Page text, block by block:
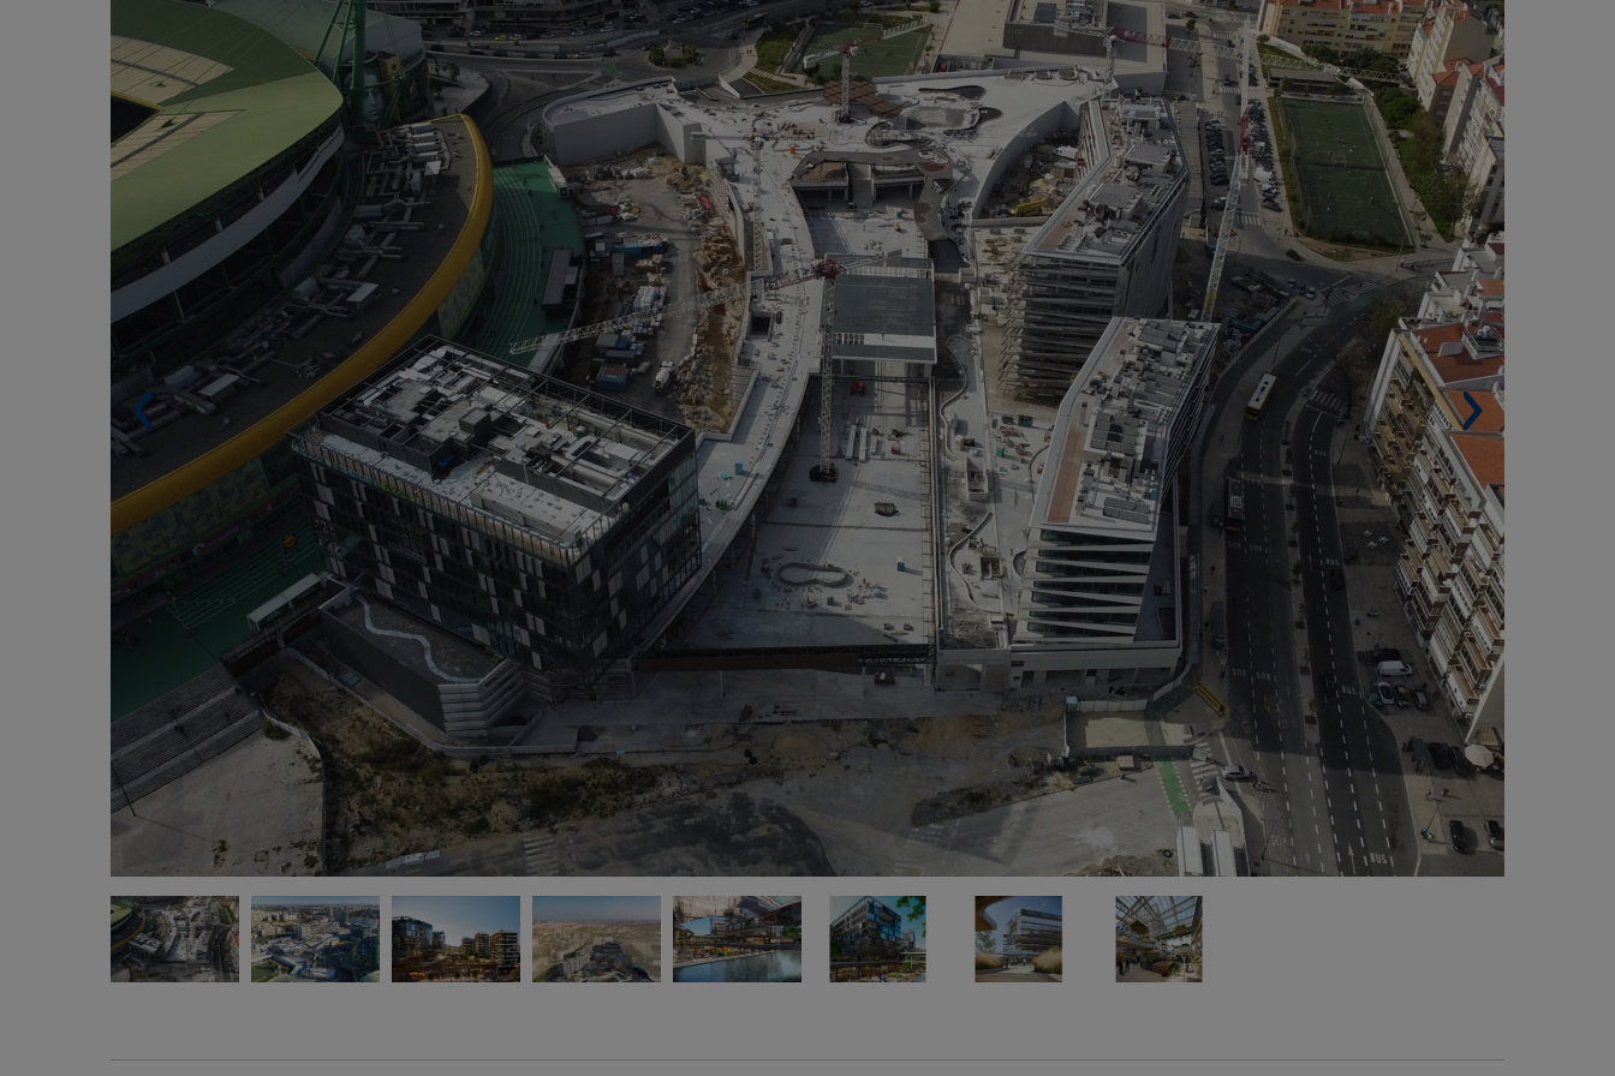
> Built surface. 93,518 m² (1,006,619 sqf).
> Shopping center. 46,032 m² (495,484.32 sqf).
> Office building. 18,400 m² (198,055.95 sqf).
> Residential buildings. 2 (29,086 m² (313,079.1
sqf) and 135 housing units).
> Car spaces. 2,424.
> Architects. Reify by Sonae Sierra and Saraiva &
Associados.